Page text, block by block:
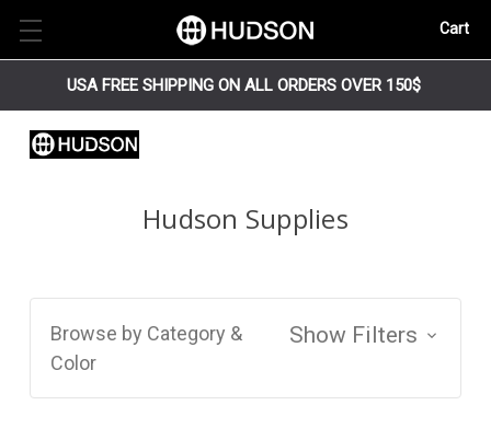
Cart
USA FREE SHIPPING ON ALL ORDERS OVER 150$
Hudson Supplies
Browse by Category &
Color
Show Filters